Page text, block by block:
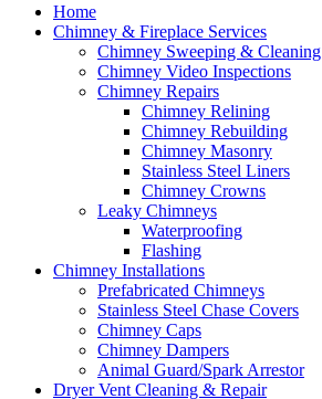
Home
Chimney & Fireplace Services
Chimney Sweeping & Cleaning
Chimney Video Inspections
Chimney Repairs
Chimney Relining
Chimney Rebuilding
Chimney Masonry
Stainless Steel Liners
Chimney Crowns
Leaky Chimneys
Waterproofing
Flashing
Chimney Installations
Prefabricated Chimneys
Stainless Steel Chase Covers
Chimney Caps
Chimney Dampers
Animal Guard/Spark Arrestor
Dryer Vent Cleaning & Repair